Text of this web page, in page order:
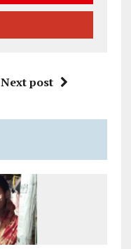
Next post